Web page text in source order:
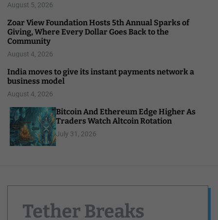
August 5, 2026
Zoar View Foundation Hosts 5th Annual Sparks of
Giving, Where Every Dollar Goes Back to the
Community
August 4, 2026
India moves to give its instant payments network a
business model
August 4, 2026
Bitcoin And Ethereum Edge Higher As
Traders Watch Altcoin Rotation
July 31, 2026
Tether Breaks